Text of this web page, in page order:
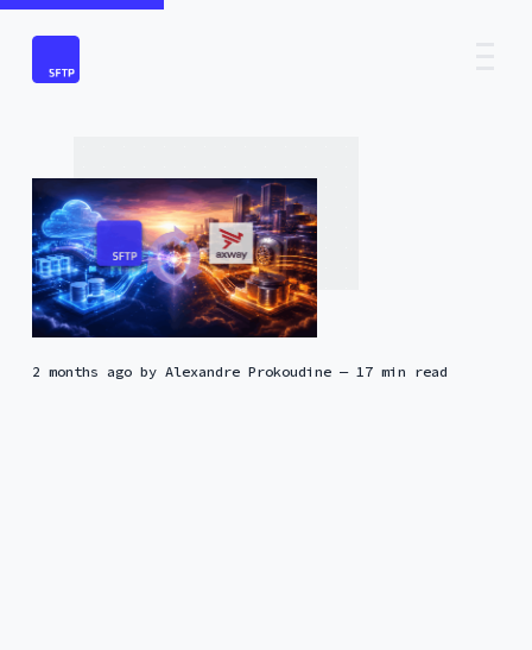
2 months agoby Alexandre Prokoudine — 17 min read